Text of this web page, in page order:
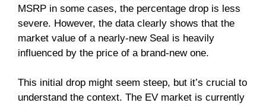
MSRP in some cases, the percentage drop is less
severe. However, the data clearly shows that the
market value of a nearly-new Seal is heavily
influenced by the price of a brand-new one.
This initial drop might seem steep, but it’s crucial to
understand the context. The EV market is currently